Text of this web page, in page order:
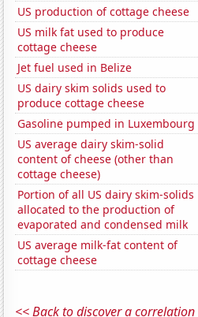
US production of cottage cheese
US milk fat used to produce
cottage cheese
Jet fuel used in Belize
US dairy skim solids used to
produce cottage cheese
Gasoline pumped in Luxembourg
US average dairy skim-solid
content of cheese (other than
cottage cheese)
Portion of all US dairy skim-solids
allocated to the production of
evaporated and condensed milk
US average milk-fat content of
cottage cheese
<< Back to discover a correlation